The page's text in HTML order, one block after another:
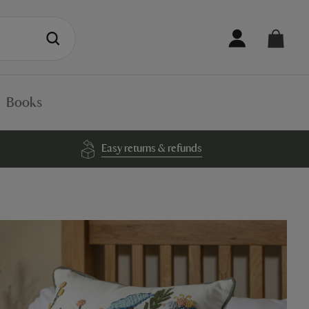
Books
Easy returns & refunds